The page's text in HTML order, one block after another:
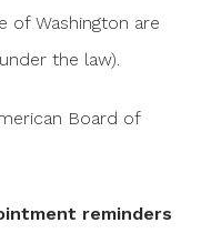
of Washington are
the law).
Board of
reminders